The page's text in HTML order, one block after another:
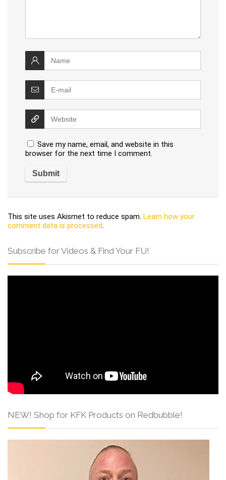
Save my name, email, and website in this
browser for the next time I comment.
This site uses Akismet to reduce spam. Learn how your
comment data is processed.
Subscribe for Videos & Find Your FU!
NEW! Shop for KFK Products on Redbubble!